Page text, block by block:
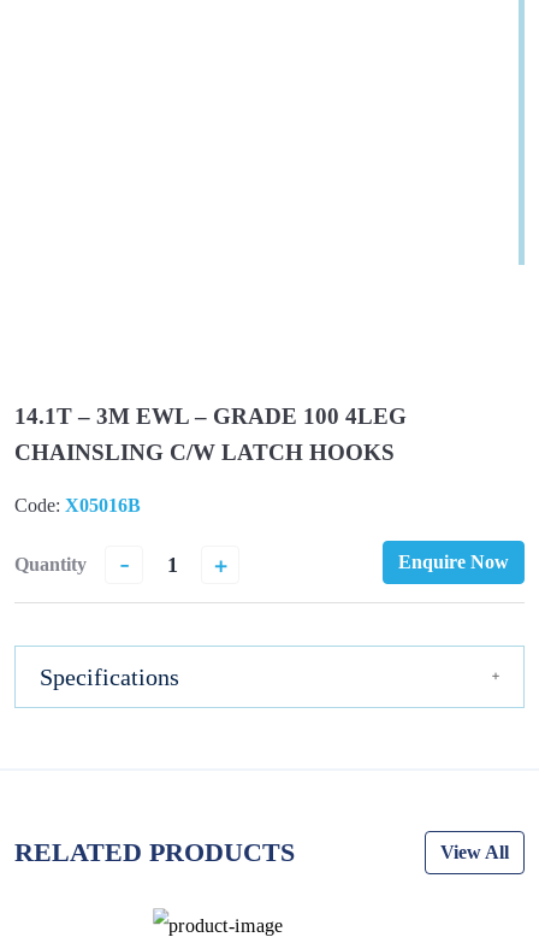
14.1T – 3M EWL – GRADE 100 4LEG
CHAINSLING C/W LATCH HOOKS
Code: X05016B
Quantity - + Enquire Now
Specifications
RELATED PRODUCTS View All